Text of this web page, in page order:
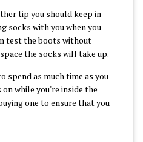
tip you should keep in
socks with you when you
test the boots without
the socks will take up.
spend as much time as you
while you're inside the
one to ensure that you